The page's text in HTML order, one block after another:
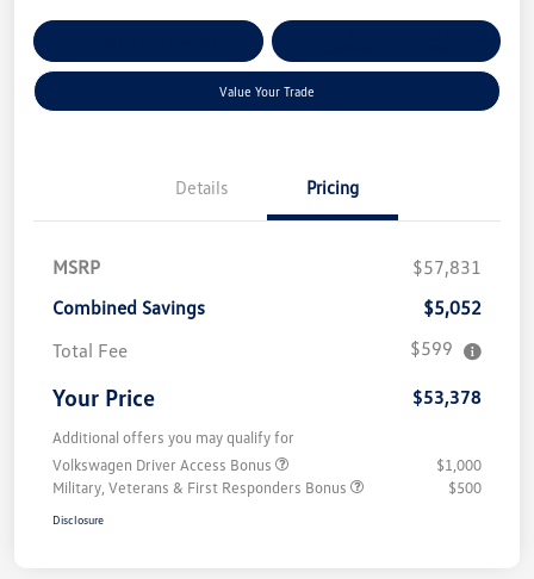
Value Your Trade
Details Pricing
MSRP
$57,831
Combined Savings
$5,052
Total Fee
$599
Your Price $53,378
Additional offers you may qualify for
Volkswagen Driver Access Bonus
$1,000
Military, Veterans & First Responders Bonus
$500
Disclosure